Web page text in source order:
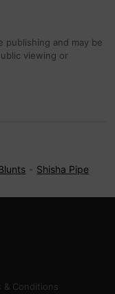
publishing and may be
viewing or
Shisha Pipe
& Conditions